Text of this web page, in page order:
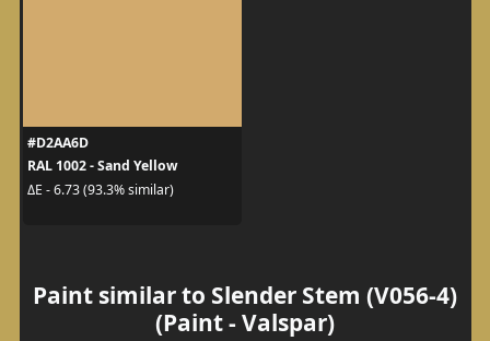
#D2AA6D
RAL 1002 - Sand Yellow
ΔE - 6.73 (93.3% similar)
Paint similar to Slender Stem (V056-4)
(Paint - Valspar)